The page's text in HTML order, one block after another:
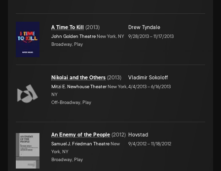
A Time To Kill (2013)
John Golden Theatre New York, NY
Broadway, Play
Drew Tyndale
9/28/2013–11/17/2013
Nikolai and the Others (2013)
Mitzi E. Newhouse Theater New York,
NY
Off-Broadway, Play
Vladimir Sokoloff
4/4/2013–6/16/2013
An Enemy of the People (2012)
Samuel J. Friedman Theatre New
York, NY
Broadway, Play
Hovstad
9/4/2012–11/18/2012